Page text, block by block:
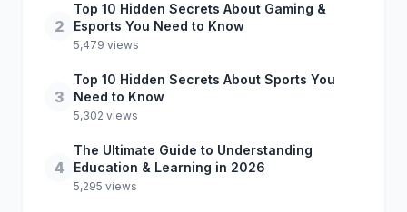
2
Top 10 Hidden Secrets About Gaming &
Esports You Need to Know
5,479 views
3
Top 10 Hidden Secrets About Sports You
Need to Know
5,302 views
4
The Ultimate Guide to Understanding
Education & Learning in 2026
5,295 views